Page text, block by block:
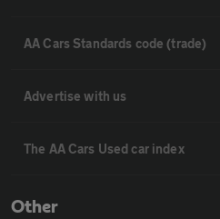
AA Cars Standards code (trade)
Advertise with us
The AA Cars Used car index
Other